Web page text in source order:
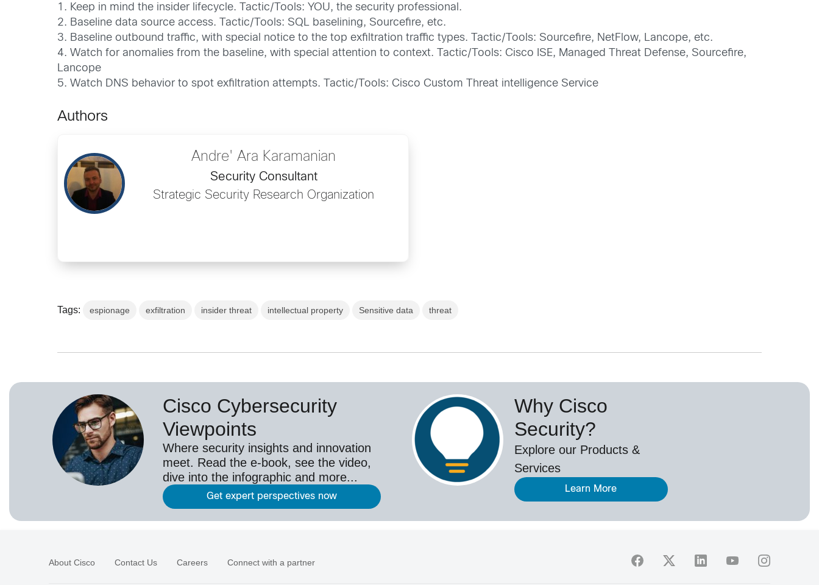
1. Keep in mind the insider lifecycle. Tactic/Tools: YOU, the security professional.
2. Baseline data source access. Tactic/Tools: SQL baselining, Sourcefire, etc.
3. Baseline outbound traffic, with special notice to the top exfiltration traffic types. Tactic/Tools: Sourcefire, NetFlow, Lancope, etc.
4. Watch for anomalies from the baseline, with special attention to context. Tactic/Tools: Cisco ISE, Managed Threat Defense, Sourcefire,
Lancope
5. Watch DNS behavior to spot exfiltration attempts. Tactic/Tools: Cisco Custom Threat intelligence Service
Authors
Andre' Ara Karamanian
Security Consultant
Strategic Security Research Organization
Tags: espionage exfiltration insider threat intellectual property Sensitive data threat
Cisco Cybersecurity
Viewpoints
Where security insights and innovation
meet. Read the e-book, see the video,
dive into the infographic and more...
Get expert perspectives now
Why Cisco
Security?
Explore our Products &
Services
Learn More
About Cisco Contact Us Careers Connect with a partner